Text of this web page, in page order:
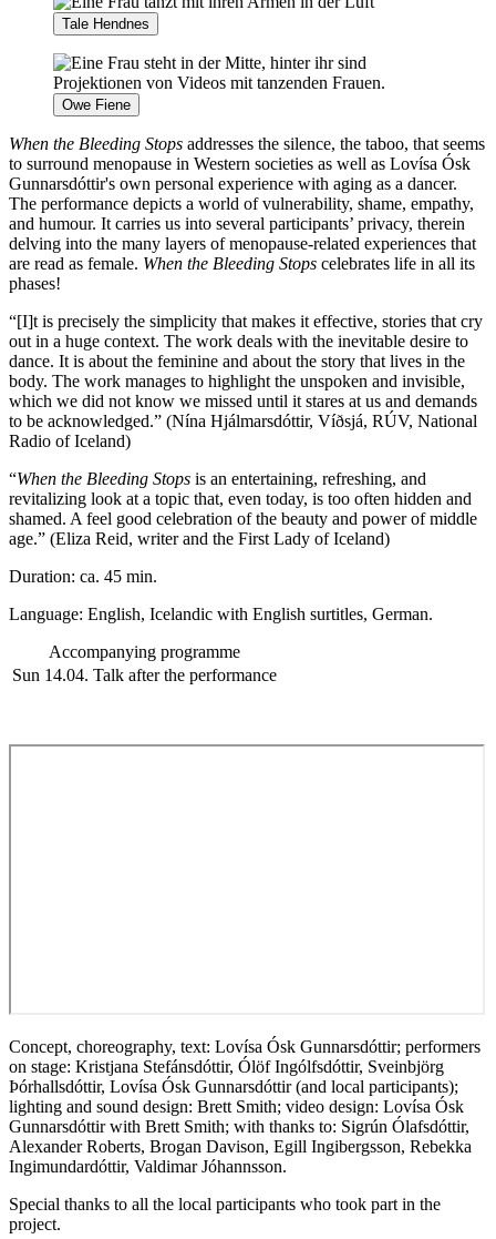
Tale Hendnes
Owe Fiene
When the Bleeding Stops addresses the silence, the taboo, that seems
to surround menopause in Western societies as well as Lovísa Ósk
Gunnarsdóttir's own personal experience with aging as a dancer.
The performance depicts a world of vulnerability, shame, empathy,
and humour. It carries us into several participants’ privacy, therein
delving into the many layers of menopause-related experiences that
are read as female. When the Bleeding Stops celebrates life in all its
phases!
“[I]t is precisely the simplicity that makes it effective, stories that cry
out in a huge context. The work deals with the inevitable desire to
dance. It is about the feminine and about the story that lives in the
body. The work manages to highlight the unspoken and invisible,
which we did not know we missed until it stares at us and demands
to be acknowledged.” (Nína Hjálmarsdóttir, Víðsjá, RÚV, National
Radio of Iceland)
“When the Bleeding Stops is an entertaining, refreshing, and
revitalizing look at a topic that, even today, is too often hidden and
shamed. A feel good celebration of the beauty and power of middle
age.” (Eliza Reid, writer and the First Lady of Iceland)
Duration: ca. 45 min.
Language: English, Icelandic with English surtitles, German.
Accompanying programme
Sun 14.04. Talk after the performance
Concept, choreography, text: Lovísa Ósk Gunnarsdóttir; performers
on stage: Kristjana Stefánsdóttir, Ólöf Ingólfsdóttir, Sveinbjörg
Þórhallsdóttir, Lovísa Ósk Gunnarsdóttir (and local participants);
lighting and sound design: Brett Smith; video design: Lovísa Ósk
Gunnarsdóttir with Brett Smith; with thanks to: Sigrún Ólafsdóttir,
Alexander Roberts, Brogan Davison, Egill Ingibergsson, Rebekka
Ingimundardóttir, Valdimar Jóhannsson.
Special thanks to all the local participants who took part in the
project.